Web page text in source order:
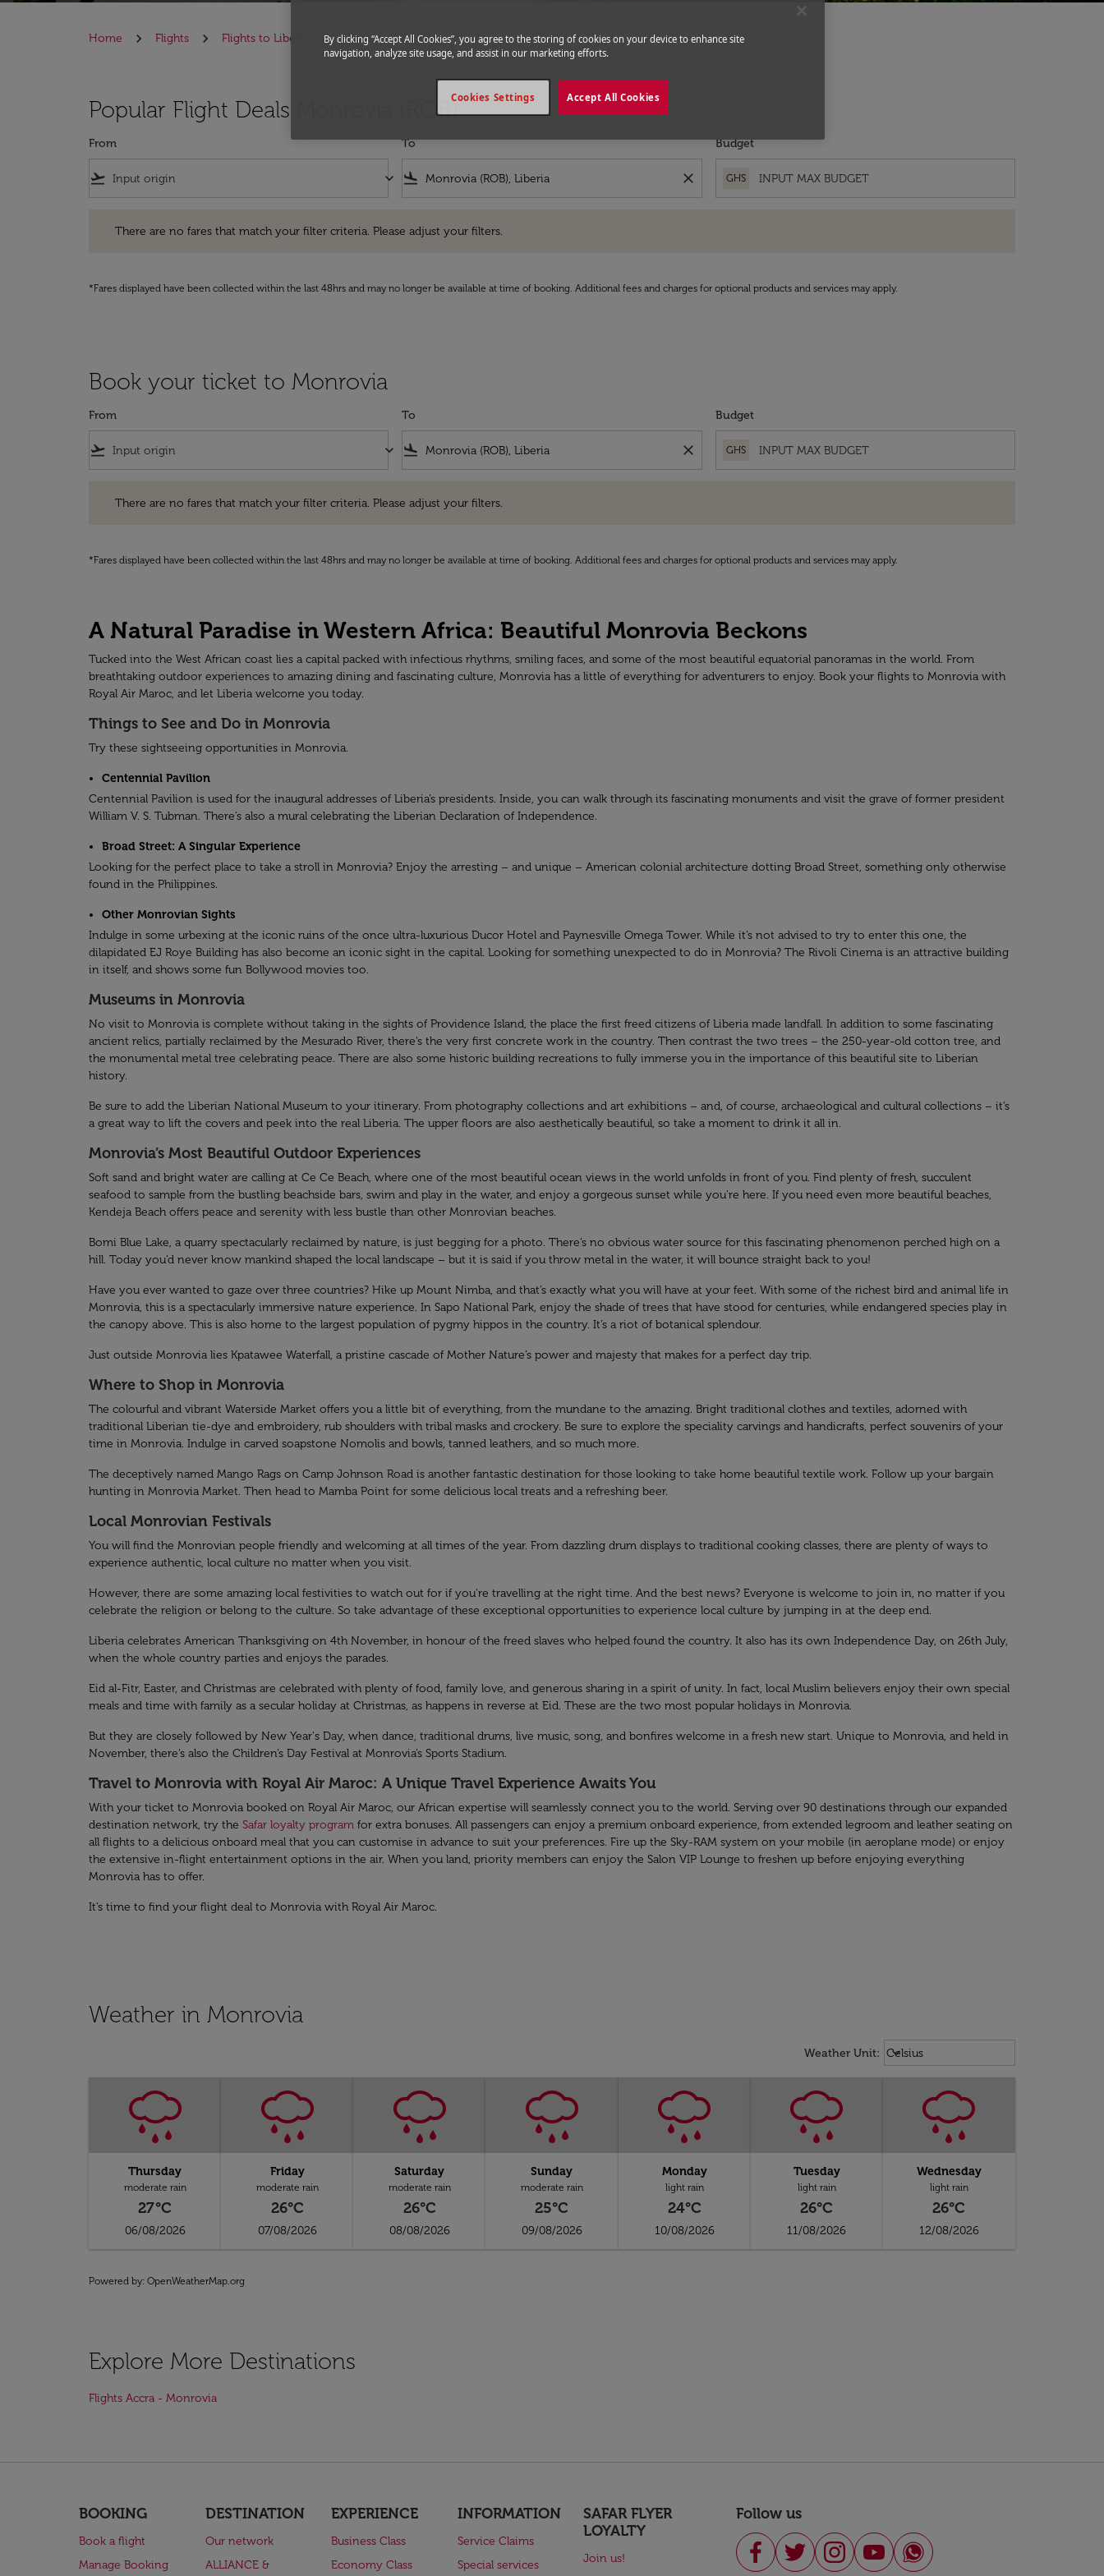
Home Flights Flights to Liberia Flights to Monrovia
Popular Flight Deals Monrovia (ROB)
From
flight_takeoff keyboard_arrow_down
To
flight_land close
Budget
GHS
There are no fares that match your filter criteria. Please adjust your filters.
*Fares displayed have been collected within the last 48hrs and may no longer be available at time of booking. Additional fees and charges for optional products and services may apply.
Book your ticket to Monrovia
From
flight_takeoff keyboard_arrow_down
To
flight_land close
Budget
GHS
There are no fares that match your filter criteria. Please adjust your filters.
*Fares displayed have been collected within the last 48hrs and may no longer be available at time of booking. Additional fees and charges for optional products and services may apply.
A Natural Paradise in Western Africa: Beautiful Monrovia Beckons
Tucked into the West African coast lies a capital packed with infectious rhythms, smiling faces, and some of the most beautiful equatorial panoramas in the world. From
breathtaking outdoor experiences to amazing dining and fascinating culture, Monrovia has a little of everything for adventurers to enjoy. Book your flights to Monrovia with
Royal Air Maroc, and let Liberia welcome you today.
Things to See and Do in Monrovia
Try these sightseeing opportunities in Monrovia.
Centennial Pavilion
Centennial Pavilion is used for the inaugural addresses of Liberia’s presidents. Inside, you can walk through its fascinating monuments and visit the grave of former president
William V. S. Tubman. There’s also a mural celebrating the Liberian Declaration of Independence.
Broad Street: A Singular Experience
Looking for the perfect place to take a stroll in Monrovia? Enjoy the arresting – and unique – American colonial architecture dotting Broad Street, something only otherwise
found in the Philippines.
Other Monrovian Sights
Indulge in some urbexing at the iconic ruins of the once ultra-luxurious Ducor Hotel and Paynesville Omega Tower. While it’s not advised to try to enter this one, the
dilapidated EJ Roye Building has also become an iconic sight in the capital. Looking for something unexpected to do in Monrovia? The Rivoli Cinema is an attractive building
in itself, and shows some fun Bollywood movies too.
Museums in Monrovia
No visit to Monrovia is complete without taking in the sights of Providence Island, the place the first freed citizens of Liberia made landfall. In addition to some fascinating
ancient relics, partially reclaimed by the Mesurado River, there’s the very first concrete work in the country. Then contrast the two trees – the 250-year-old cotton tree, and
the monumental metal tree celebrating peace. There are also some historic building recreations to fully immerse you in the importance of this beautiful site to Liberian
history.
Be sure to add the Liberian National Museum to your itinerary. From photography collections and art exhibitions – and, of course, archaeological and cultural collections – it’s
a great way to lift the covers and peek into the real Liberia. The upper floors are also aesthetically beautiful, so take a moment to drink it all in.
Monrovia’s Most Beautiful Outdoor Experiences
Soft sand and bright water are calling at Ce Ce Beach, where one of the most beautiful ocean views in the world unfolds in front of you. Find plenty of fresh, succulent
seafood to sample from the bustling beachside bars, swim and play in the water, and enjoy a gorgeous sunset while you’re here. If you need even more beautiful beaches,
Kendeja Beach offers peace and serenity with less bustle than other Monrovian beaches.
Bomi Blue Lake, a quarry spectacularly reclaimed by nature, is just begging for a photo. There’s no obvious water source for this fascinating phenomenon perched high on a
hill. Today you’d never know mankind shaped the local landscape – but it is said if you throw metal in the water, it will bounce straight back to you!
Have you ever wanted to gaze over three countries? Hike up Mount Nimba, and that’s exactly what you will have at your feet. With some of the richest bird and animal life in
Monrovia, this is a spectacularly immersive nature experience. In Sapo National Park, enjoy the shade of trees that have stood for centuries, while endangered species play in
the canopy above. This is also home to the largest population of pygmy hippos in the country. It’s a riot of botanical splendour.
Just outside Monrovia lies Kpatawee Waterfall, a pristine cascade of Mother Nature’s power and majesty that makes for a perfect day trip.
Where to Shop in Monrovia
The colourful and vibrant Waterside Market offers you a little bit of everything, from the mundane to the amazing. Bright traditional clothes and textiles, adorned with
traditional Liberian tie-dye and embroidery, rub shoulders with tribal masks and crockery. Be sure to explore the speciality carvings and handicrafts, perfect souvenirs of your
time in Monrovia. Indulge in carved soapstone Nomolis and bowls, tanned leathers, and so much more.
The deceptively named Mango Rags on Camp Johnson Road is another fantastic destination for those looking to take home beautiful textile work. Follow up your bargain
hunting in Monrovia Market. Then head to Mamba Point for some delicious local treats and a refreshing beer.
Local Monrovian Festivals
You will find the Monrovian people friendly and welcoming at all times of the year. From dazzling drum displays to traditional cooking classes, there are plenty of ways to
experience authentic, local culture no matter when you visit.
However, there are some amazing local festivities to watch out for if you’re travelling at the right time. And the best news? Everyone is welcome to join in, no matter if you
celebrate the religion or belong to the culture. So take advantage of these exceptional opportunities to experience local culture by jumping in at the deep end.
Liberia celebrates American Thanksgiving on 4th November, in honour of the freed slaves who helped found the country. It also has its own Independence Day, on 26th July,
when the whole country parties and enjoys the parades.
Eid al-Fitr, Easter, and Christmas are celebrated with plenty of food, family love, and generous sharing in a spirit of unity. In fact, local Muslim believers enjoy their own special
meals and time with family as a secular holiday at Christmas, as happens in reverse at Eid. These are the two most popular holidays in Monrovia.
But they are closely followed by New Year's Day, when dance, traditional drums, live music, song, and bonfires welcome in a fresh new start. Unique to Monrovia, and held in
November, there’s also the Children’s Day Festival at Monrovia’s Sports Stadium.
Travel to Monrovia with Royal Air Maroc: A Unique Travel Experience Awaits You
With your ticket to Monrovia booked on Royal Air Maroc, our African expertise will seamlessly connect you to the world. Serving over 90 destinations through our expanded
destination network, try the Safar loyalty program for extra bonuses. All passengers can enjoy a premium onboard experience, from extended legroom and leather seating on
all flights to a delicious onboard meal that you can customise in advance to suit your preferences. Fire up the Sky-RAM system on your mobile (in aeroplane mode) or enjoy
the extensive in-flight entertainment options in the air. When you land, priority members can enjoy the Salon VIP Lounge to freshen up before enjoying everything
Monrovia has to offer.
It’s time to find your flight deal to Monrovia with Royal Air Maroc.
Weather in Monrovia
Weather Unit: Weather unit option Celsius
Celsius
keyboard_arrow_down
Thursday
moderate rain
27°C
06/08/2026
Friday
moderate rain
26°C
07/08/2026
Saturday
moderate rain
26°C
08/08/2026
Sunday
moderate rain
25°C
09/08/2026
Monday
light rain
24°C
10/08/2026
Tuesday
light rain
26°C
11/08/2026
Wednesday
light rain
26°C
12/08/2026
Powered by: OpenWeatherMap.org
Explore More Destinations
Flights Accra - Monrovia
BOOKING
Book a flight
Manage Booking
DESTINATION
Our network
ALLIANCE &
EXPERIENCE
Business Class
Economy Class
INFORMATION
Service Claims
Special services
SAFAR FLYER
LOYALTY
Join us!
Follow us
By clicking “Accept All Cookies”, you agree to the storing of cookies on your device to enhance site
navigation, analyze site usage, and assist in our marketing efforts.
Accept All Cookies
Cookies Settings